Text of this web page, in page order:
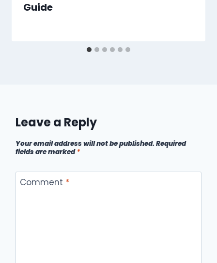
Guide
Leave a Reply
Your email address will not be published. Required
fields are marked*
Comment *